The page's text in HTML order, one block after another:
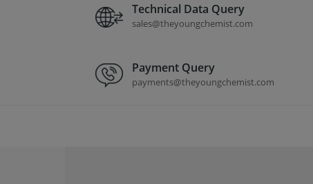
Technical Data Query
sales@theyoungchemist.com
Payment Query
payments@theyoungchemist.com